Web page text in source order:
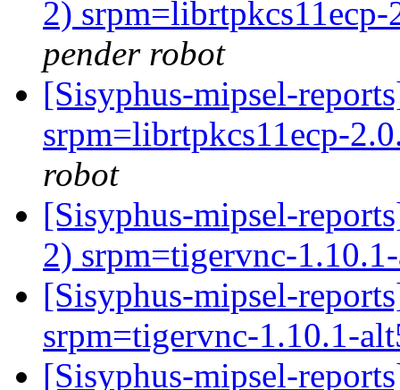
2)
pender robot
[Sisyphus-mipsel-
srpm=librtpkcs11ecp-
robot
[Sisyphus-mipsel-
2) srpm=tigervnc-
[Sisyphus-mipsel-
srpm=tigervnc-1.10.1-
[Sisyphus-mipsel-